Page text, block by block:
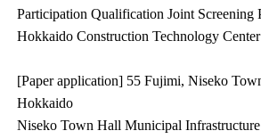
Participation Qualification Joint Screening
Hokkaido Construction Technology Center
[Paper application] 55 Fujimi, Niseko
Hokkaido
Niseko Town Hall Municipal